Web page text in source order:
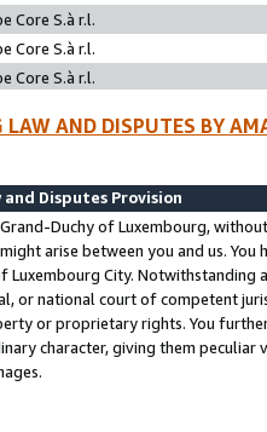
Core S.à r.l.
Core S.à r.l.
Core S.à r.l.
LAW AND DISPUTES BY
and Disputes Provision
Duchy of Luxembourg,
arise between you and us.
Luxembourg City. Notwithstanding
or national court of competent
or proprietary rights. You
character, giving them